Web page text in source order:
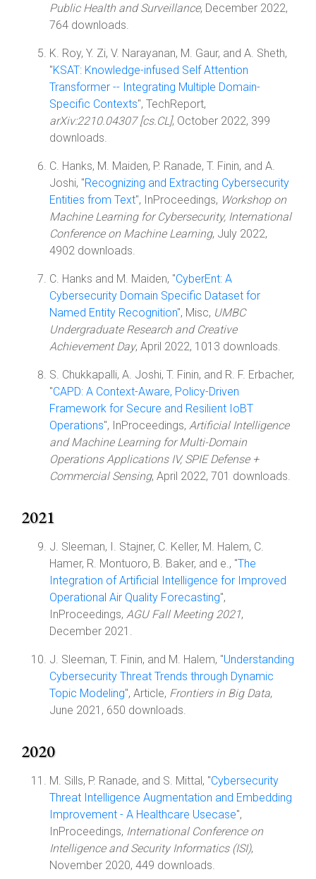
Public Health and Surveillance, December 2022,
764 downloads.
K. Roy, Y. Zi, V. Narayanan, M. Gaur, and A. Sheth,
"KSAT: Knowledge-infused Self Attention
Transformer -- Integrating Multiple Domain-
Specific Contexts", TechReport,
arXiv:2210.04307 [cs.CL], October 2022, 399
downloads.
C. Hanks, M. Maiden, P. Ranade, T. Finin, and A.
Joshi, "Recognizing and Extracting Cybersecurity
Entities from Text", InProceedings, Workshop on
Machine Learning for Cybersecurity, International
Conference on Machine Learning, July 2022,
4902 downloads.
C. Hanks and M. Maiden, "CyberEnt: A
Cybersecurity Domain Specific Dataset for
Named Entity Recognition", Misc, UMBC
Undergraduate Research and Creative
Achievement Day, April 2022, 1013 downloads.
S. Chukkapalli, A. Joshi, T. Finin, and R. F. Erbacher,
"CAPD: A Context-Aware, Policy-Driven
Framework for Secure and Resilient IoBT
Operations", InProceedings, Artificial Intelligence
and Machine Learning for Multi-Domain
Operations Applications IV, SPIE Defense +
Commercial Sensing, April 2022, 701 downloads.
2021
J. Sleeman, I. Stajner, C. Keller, M. Halem, C.
Hamer, R. Montuoro, B. Baker, and e., "The
Integration of Artificial Intelligence for Improved
Operational Air Quality Forecasting",
InProceedings, AGU Fall Meeting 2021,
December 2021.
J. Sleeman, T. Finin, and M. Halem, "Understanding
Cybersecurity Threat Trends through Dynamic
Topic Modeling", Article, Frontiers in Big Data,
June 2021, 650 downloads.
2020
M. Sills, P. Ranade, and S. Mittal, "Cybersecurity
Threat Intelligence Augmentation and Embedding
Improvement - A Healthcare Usecase",
InProceedings, International Conference on
Intelligence and Security Informatics (ISI),
November 2020, 449 downloads.